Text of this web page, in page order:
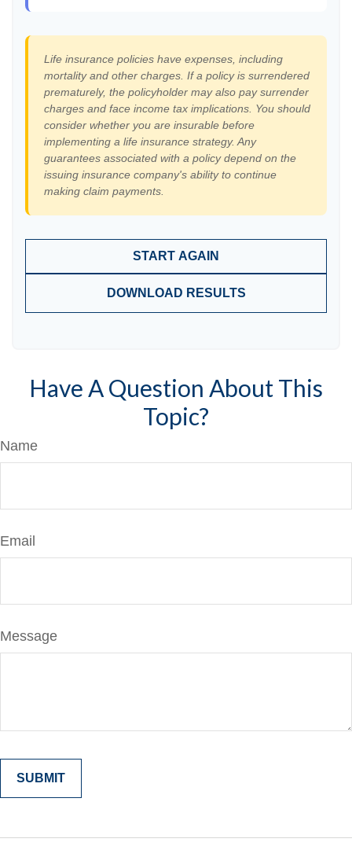
Life insurance policies have expenses, including
mortality and other charges. If a policy is surrendered
prematurely, the policyholder may also pay surrender
charges and face income tax implications. You should
consider whether you are insurable before
implementing a life insurance strategy. Any
guarantees associated with a policy depend on the
issuing insurance company's ability to continue
making claim payments.
START AGAIN
DOWNLOAD RESULTS
Have A Question About This
Topic?
Name
Email
Message